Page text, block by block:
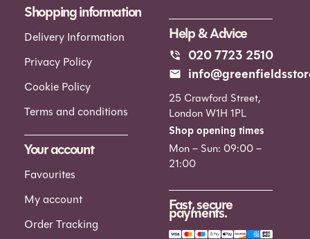
Shopping information
Delivery Information
Privacy Policy
Cookie Policy
Terms and conditions
Your account
Favourites
My account
Order Tracking
Help & Advice
020 7723 2510
25 Crawford Street,
London W1H 1PL
Shop opening times
Mon – Sun: 09:00 –
21:00
Fast, secure
payments.